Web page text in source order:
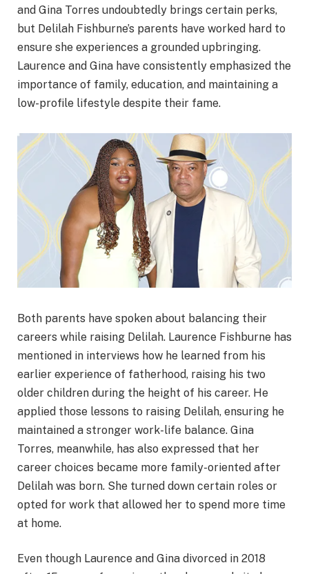
and Gina Torres undoubtedly brings certain perks,
but Delilah Fishburne’s parents have worked hard to
ensure she experiences a grounded upbringing.
Laurence and Gina have consistently emphasized the
importance of family, education, and maintaining a
low-profile lifestyle despite their fame.
Both parents have spoken about balancing their
careers while raising Delilah. Laurence Fishburne has
mentioned in interviews how he learned from his
earlier experience of fatherhood, raising his two
older children during the height of his career. He
applied those lessons to raising Delilah, ensuring he
maintained a stronger work-life balance. Gina
Torres, meanwhile, has also expressed that her
career choices became more family-oriented after
Delilah was born. She turned down certain roles or
opted for work that allowed her to spend more time
at home.
Even though Laurence and Gina divorced in 2018